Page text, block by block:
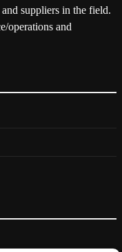
suppliers in the field.
operations and